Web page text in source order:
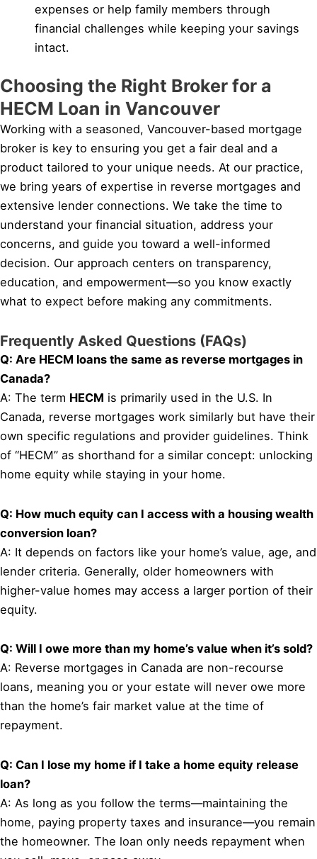
expenses or help family members through
financial challenges while keeping your savings
intact.
Choosing the Right Broker for a
HECM Loan in Vancouver
Working with a seasoned, Vancouver-based mortgage
broker is key to ensuring you get a fair deal and a
product tailored to your unique needs. At our practice,
we bring years of expertise in reverse mortgages and
extensive lender connections. We take the time to
understand your financial situation, address your
concerns, and guide you toward a well-informed
decision. Our approach centers on transparency,
education, and empowerment—so you know exactly
what to expect before making any commitments.
Frequently Asked Questions (FAQs)
Q: Are HECM loans the same as reverse mortgages in
Canada?
A: The term HECM is primarily used in the U.S. In
Canada, reverse mortgages work similarly but have their
own specific regulations and provider guidelines. Think
of “HECM” as shorthand for a similar concept: unlocking
home equity while staying in your home.
Q: How much equity can I access with a housing wealth
conversion loan?
A: It depends on factors like your home’s value, age, and
lender criteria. Generally, older homeowners with
higher-value homes may access a larger portion of their
equity.
Q: Will I owe more than my home’s value when it’s sold?
A: Reverse mortgages in Canada are non-recourse
loans, meaning you or your estate will never owe more
than the home’s fair market value at the time of
repayment.
Q: Can I lose my home if I take a home equity release
loan?
A: As long as you follow the terms—maintaining the
home, paying property taxes and insurance—you remain
the homeowner. The loan only needs repayment when